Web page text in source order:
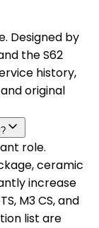
Designed by
the S62
history,
original
role.
ceramic
increase
M3 CS, and
list are